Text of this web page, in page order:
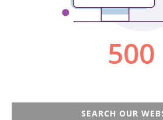
SEARCH OUR